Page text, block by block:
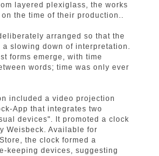
layered plexiglass, the works
the time of their production..
arranged so that the
slowing down of interpretation.
forms emerge, with time
words; time was only ever
included a video projection
App that integrates two
devices". It promoted a clock
Weisbeck. Available for
the clock formed a
keeping devices, suggesting